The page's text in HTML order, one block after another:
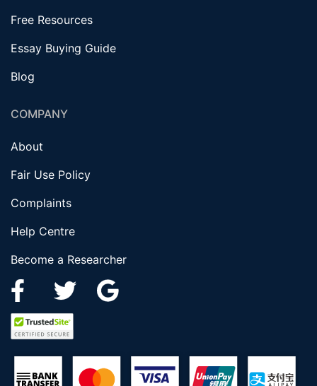
Free Resources
Essay Buying Guide
Blog
COMPANY
About
Fair Use Policy
Complaints
Help Centre
Become a Researcher